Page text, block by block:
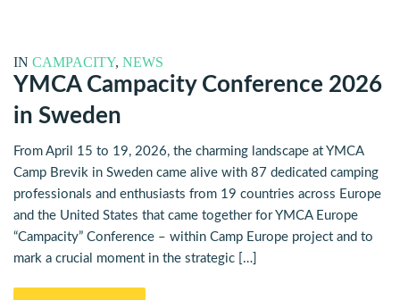
IN CAMPACITY, NEWS
YMCA Campacity Conference 2026
in Sweden
From April 15 to 19, 2026, the charming landscape at YMCA
Camp Brevik in Sweden came alive with 87 dedicated camping
professionals and enthusiasts from 19 countries across Europe
and the United States that came together for YMCA Europe
“Campacity” Conference – within Camp Europe project and to
mark a crucial moment in the strategic […]